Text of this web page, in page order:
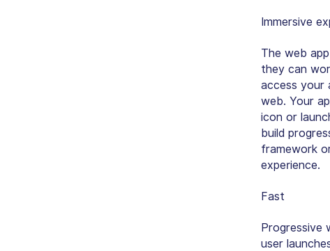
Immersive
The web
they can
access your
web. Your
icon or
build
framework
experience.
Fast
Progressive
user